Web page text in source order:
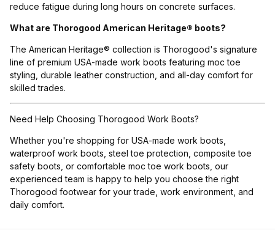
reduce fatigue during long hours on concrete surfaces.
What are Thorogood American Heritage® boots?
The American Heritage® collection is Thorogood's signature
line of premium USA-made work boots featuring moc toe
styling, durable leather construction, and all-day comfort for
skilled trades.
Need Help Choosing Thorogood Work Boots?
Whether you're shopping for USA-made work boots,
waterproof work boots, steel toe protection, composite toe
safety boots, or comfortable moc toe work boots, our
experienced team is happy to help you choose the right
Thorogood footwear for your trade, work environment, and
daily comfort.